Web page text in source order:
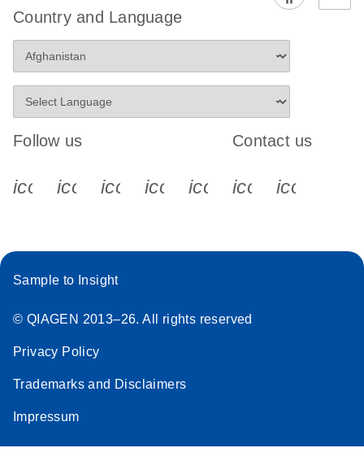
Country and Language
Follow us
icon_0340_cc_gen_x-s
icon_0066_linkedin-s
icon_0064_facebook-s
icon_0065_instagram-s
Contact us
Sample to Insight
© QIAGEN 2013–26. All rights reserved
Privacy Policy
Trademarks and Disclaimers
Impressum